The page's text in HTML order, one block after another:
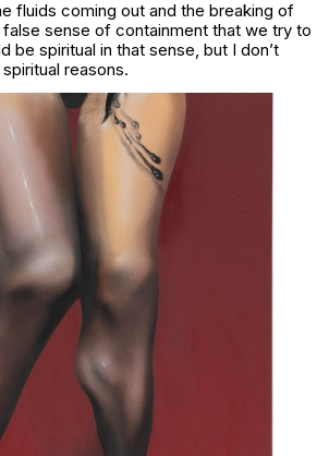
fluids coming out and the breaking of
sense of containment that we try to
be spiritual in that sense, but I don’t
reasons.